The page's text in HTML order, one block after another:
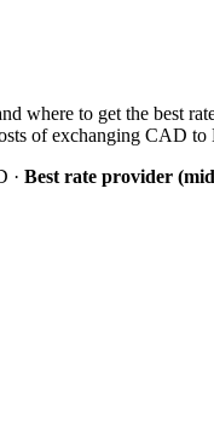
to get the best
of exchanging CAD
· Best rate provider